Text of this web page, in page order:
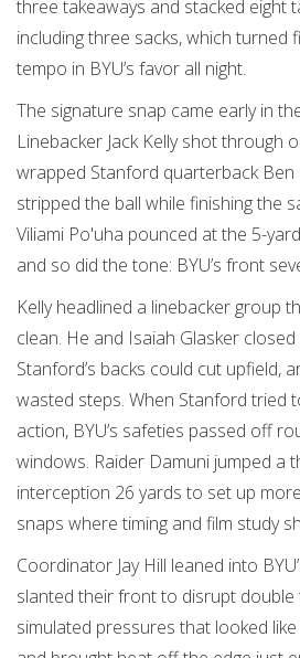
three takeaways and stacked eight
including three sacks, which turned
tempo in BYU’s favor all night.
The signature snap came early in
Linebacker Jack Kelly shot through
wrapped Stanford quarterback Ben
stripped the ball while finishing the
Viliami Po'uha pounced at the 5-
and so did the tone: BYU’s front
Kelly headlined a linebacker group
clean. He and Isaiah Glasker
Stanford’s backs could cut upfield,
wasted steps. When Stanford tried
action, BYU’s safeties passed off
windows. Raider Damuni jumped a
interception 26 yards to set up
snaps where timing and film study
Coordinator Jay Hill leaned into
slanted their front to disrupt double
simulated pressures that looked like